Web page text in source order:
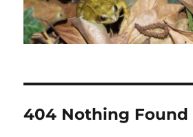
404 Nothing Found